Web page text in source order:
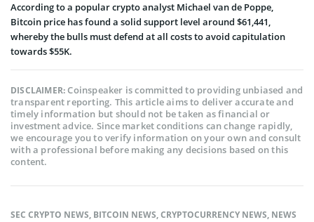
According to a popular crypto analyst Michael van de Poppe,
Bitcoin price has found a solid support level around $61,441,
whereby the bulls must defend at all costs to avoid capitulation
towards $55K.
DISCLAIMER:Coinspeaker is committed to providing unbiased and
transparent reporting. This article aims to deliver accurate and
timely information but should not be taken as financial or
investment advice. Since market conditions can change rapidly,
we encourage you to verify information on your own and consult
with a professional before making any decisions based on this
content.
SEC CRYPTO NEWS, BITCOIN NEWS,CRYPTOCURRENCY NEWS, NEWS